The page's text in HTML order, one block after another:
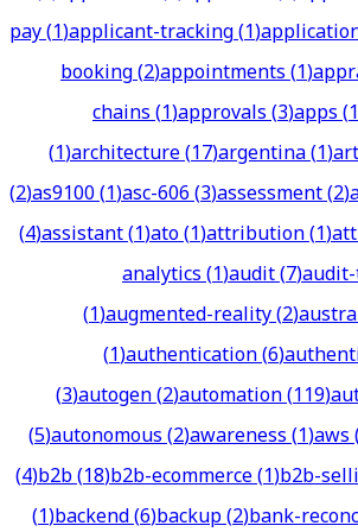
pay(1)applicant-tracking(1)
booking(2)appointments(1)
chains(1)approvals(3)apps(1
(1)architecture(17)argentina(1)
(2)as9100(1)asc-606(3)assessment(2)
(4)assistant(1)ato(1)attribution(1)
analytics(1)audit(7)
(1)augmented-reality(2)
(1)authentication(6)
(3)autogen(2)automation(119)
(5)autonomous(2)awareness(1)aws
(4)b2b(18)b2b-ecommerce(1)b2b-
(1)backend(6)backup(2)bank-